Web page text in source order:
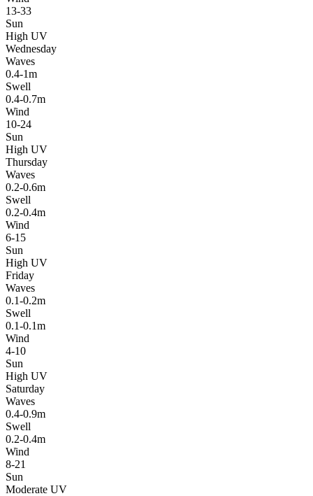
13-33
Sun
High UV
Wednesday
Waves
0.4-1m
Swell
0.4-0.7m
Wind
10-24
Sun
High UV
Thursday
Waves
0.2-0.6m
Swell
0.2-0.4m
Wind
6-15
Sun
High UV
Friday
Waves
0.1-0.2m
Swell
0.1-0.1m
Wind
4-10
Sun
High UV
Saturday
Waves
0.4-0.9m
Swell
0.2-0.4m
Wind
8-21
Sun
Moderate UV